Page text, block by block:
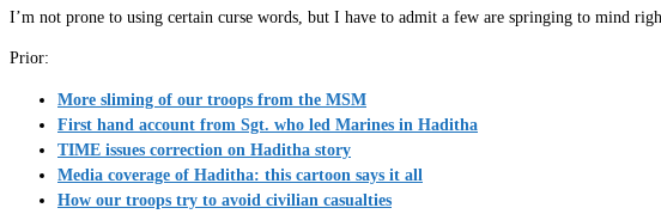
I’m not prone to using certain curse words, but I have to admit a few are springing to mind
Prior:
More sliming of our troops from the MSM
First hand account from Sgt. who led Marines in Haditha
TIME issues correction on Haditha story
Media coverage of Haditha: this cartoon says it all
How our troops try to avoid civilian casualties